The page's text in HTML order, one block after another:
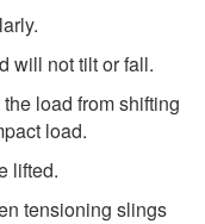
will not tilt or fall.
load from shifting
load.
lifted.
tensioning slings